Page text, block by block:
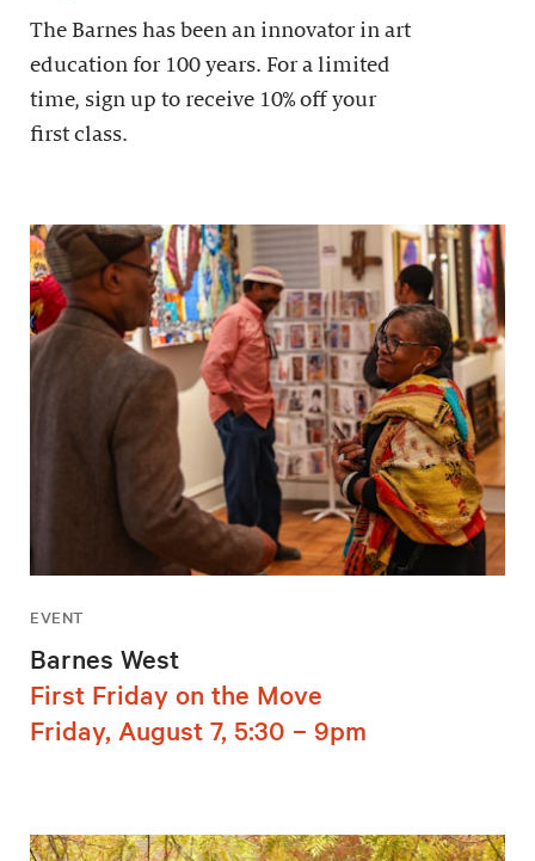
The Barnes has been an innovator in art
education for 100 years. For a limited
time, sign up to receive 10% off your
first class.
EVENT
Barnes West
First Friday on the Move
Friday, August 7, 5:30 – 9pm